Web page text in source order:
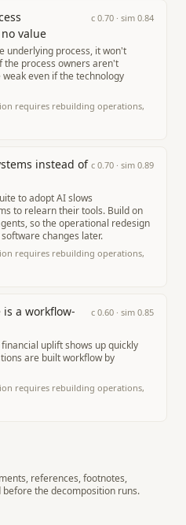
value
c 0.70 · sim 0.84
underlying process, it won't
the process owners aren't
even if the technology
requires rebuilding operations,
instead of c 0.70 · sim 0.89
to adopt AI slows
to relearn their tools. Build on
so the operational redesign
changes later.
requires rebuilding operations,
a workflow-
c 0.60 · sim 0.85
uplift shows up quickly
are built workflow by
requires rebuilding operations,
references, footnotes,
the decomposition runs.